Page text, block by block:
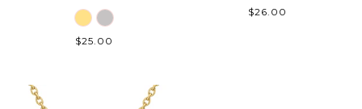
$25.00
$26.00